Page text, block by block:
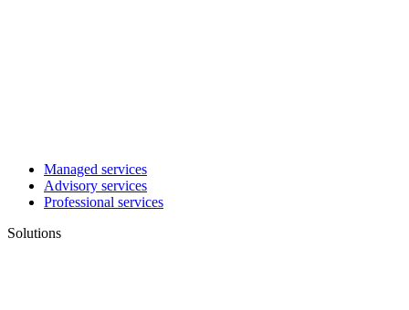
Managed services
Advisory services
Professional services
Solutions